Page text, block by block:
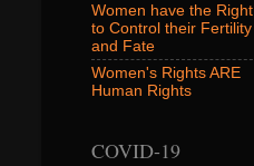
Women have the Right
to Control their Fertility
and Fate
Women's Rights ARE
Human Rights
COVID-19